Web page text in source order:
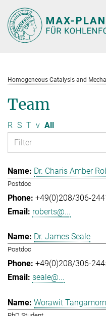
Main-
Content
Homogeneous Catalysis and
Team
R S T v All
Dr. Charis Amber
Postdoc
+49(0)208/306-
roberts@...
Dr. James Seale
Postdoc
+49(0)208/306-
seale@...
Worawit